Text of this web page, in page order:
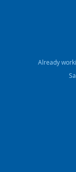
Already